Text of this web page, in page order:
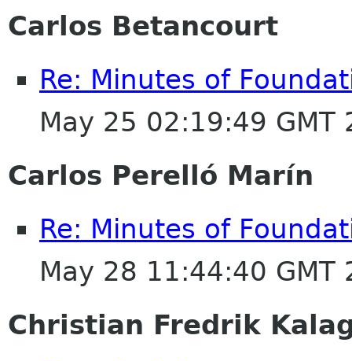
Carlos Betancourt
Re: Minutes of
May 25 02:19:49 GMT
Carlos Perelló Marín
Re: Minutes of
May 28 11:44:40 GMT
Christian Fredrik